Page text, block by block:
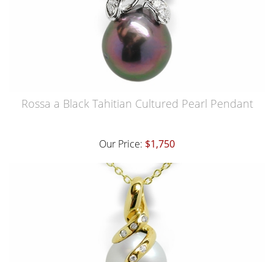
Rossa a Black Tahitian Cultured Pearl Pendant
Our Price: $1,750